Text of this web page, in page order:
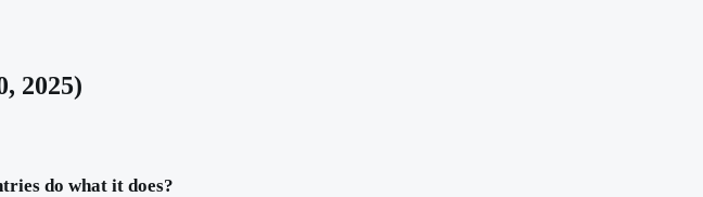
2025)
do what it does?